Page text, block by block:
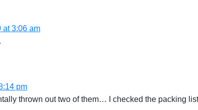
at 3:06 am
pm
thrown out two of them… I checked the packing